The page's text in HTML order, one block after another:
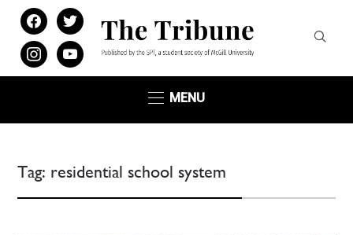
facebooktwitter
instagramyoutube
MENU
Tag: residential school system